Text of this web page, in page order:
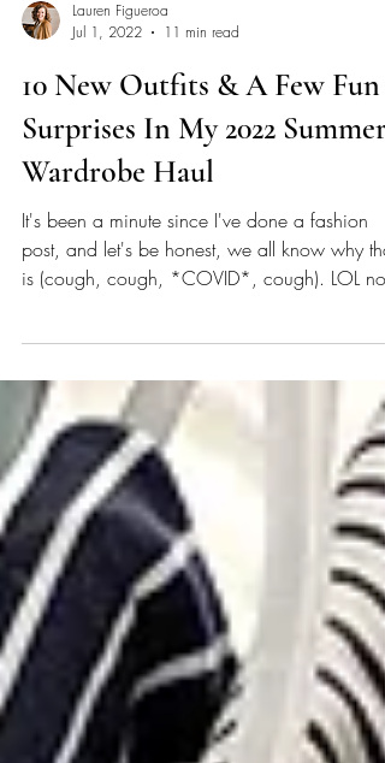
Lauren Figueroa
Jul 1, 2022
11 min read
10 New Outfits & A Few Fun
Surprises In My 2022 Summer
Wardrobe Haul
It's been a minute since I've done a fashion
is (cough, cough, *COVID*, cough). LOL